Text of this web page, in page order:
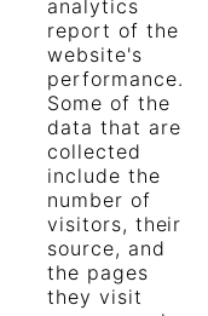
analytics
report of the
website's
performance.
Some of the
data that are
collected
include the
number of
visitors, their
source, and
the pages
they visit